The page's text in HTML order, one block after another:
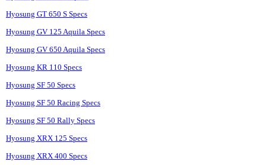
Hyosung GT 650 S Specs
Hyosung GV 125 Aquila Specs
Hyosung GV 650 Aquila Specs
Hyosung KR 110 Specs
Hyosung SF 50 Specs
Hyosung SF 50 Racing Specs
Hyosung SF 50 Rally Specs
Hyosung XRX 125 Specs
Hyosung XRX 400 Specs